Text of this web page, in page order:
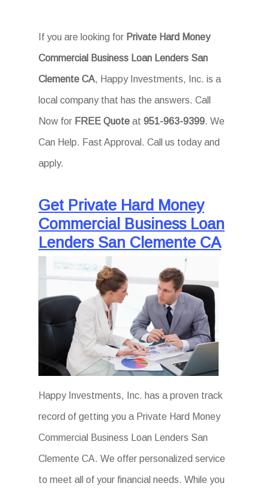
If you are looking for Private Hard Money
Commercial Business Loan Lenders San
Clemente CA, Happy Investments, Inc. is a
local company that has the answers. Call
Now for FREE Quote at951-963-9399. We
Can Help. Fast Approval. Call us today and
apply.
Get Private Hard Money
Commercial Business Loan
Lenders San Clemente CA
Happy Investments, Inc. has a proven track
record of getting you a Private Hard Money
Commercial Business Loan Lenders San
Clemente CA. We offer personalized service
to meet all of your financial needs. While you